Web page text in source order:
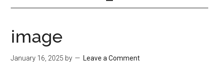
image
January 16, 2025 by Leave a Comment